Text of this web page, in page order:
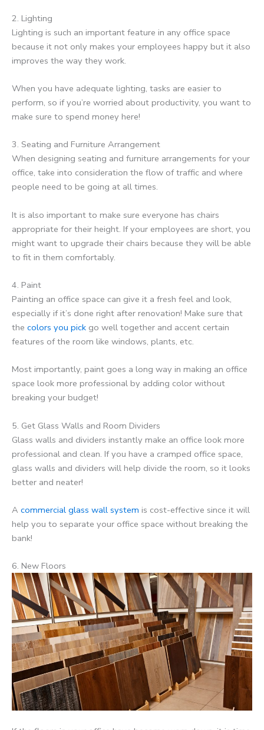
2. Lighting
Lighting is such an important feature in any office space
because it not only makes your employees happy but it also
improves the way they work.
When you have adequate lighting, tasks are easier to
perform, so if you’re worried about productivity, you want to
make sure to spend money here!
3. Seating and Furniture Arrangement
When designing seating and furniture arrangements for your
office, take into consideration the flow of traffic and where
people need to be going at all times.
It is also important to make sure everyone has chairs
appropriate for their height. If your employees are short, you
might want to upgrade their chairs because they will be able
to fit in them comfortably.
4. Paint
Painting an office space can give it a fresh feel and look,
especially if it’s done right after renovation! Make sure that
the colors you pick go well together and accent certain
features of the room like windows, plants, etc.
Most importantly, paint goes a long way in making an office
space look more professional by adding color without
breaking your budget!
5. Get Glass Walls and Room Dividers
Glass walls and dividers instantly make an office look more
professional and clean. If you have a cramped office space,
glass walls and dividers will help divide the room, so it looks
better and neater!
A commercial glass wall system is cost-effective since it will
help you to separate your office space without breaking the
bank!
6. New Floors